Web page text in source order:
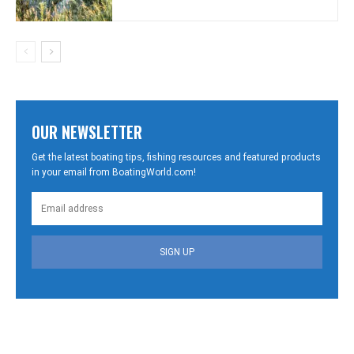
OUR NEWSLETTER
Get the latest boating tips, fishing resources and featured products
in your email from BoatingWorld.com!
SIGN UP